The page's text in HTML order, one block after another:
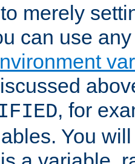
merely
can use
, for
You